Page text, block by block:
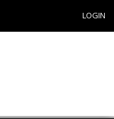
LOGIN